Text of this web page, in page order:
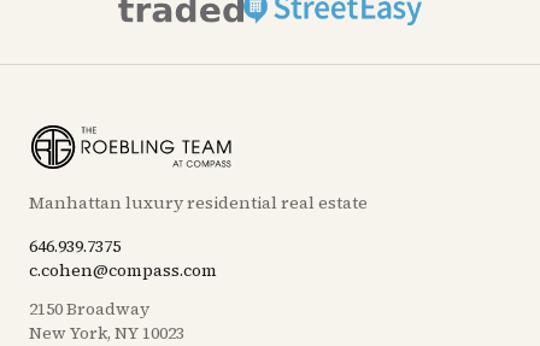
Manhattan luxury residential real estate
646.939.7375
c.cohen@compass.com
2150 Broadway
New York, NY 10023